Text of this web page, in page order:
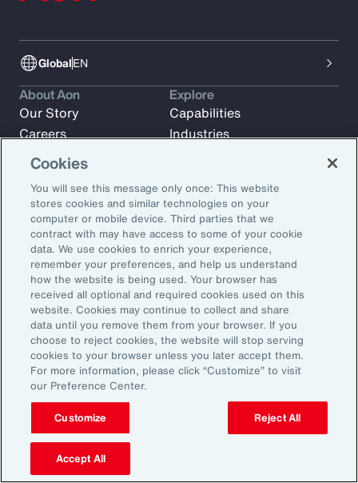
GlobalEN
Subscribe to Aon Insights for weekly articles, reports, and
updates from our team of thought leaders.
Email Address:
Subscribe
About Aon
Our Story
Careers
Investors
News
Explore
Capabilities
Industries
Learn
Trade
Technology
Weather
Workforce
Cookies
You will see this message only once: This website
stores cookies and similar technologies on your
computer or mobile device. Third parties that we
contract with may have access to some of your cookie
data. We use cookies to enrich your experience,
remember your preferences, and help us understand
how the website is being used. Your browser has
received all optional and required cookies used on this
website. Cookies may continue to collect and share
data until you remove them from your browser. If you
choose to reject cookies, the website will stop serving
cookies to your browser unless you later accept them.
For more information, please click “Customize” to visit
our Preference Center.
Customize Reject All
Accept All